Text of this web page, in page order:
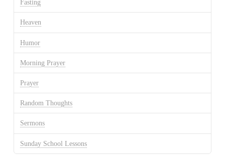
Fasting
Heaven
Humor
Morning Prayer
Prayer
Random Thoughts
Sermons
Sunday School Lessons